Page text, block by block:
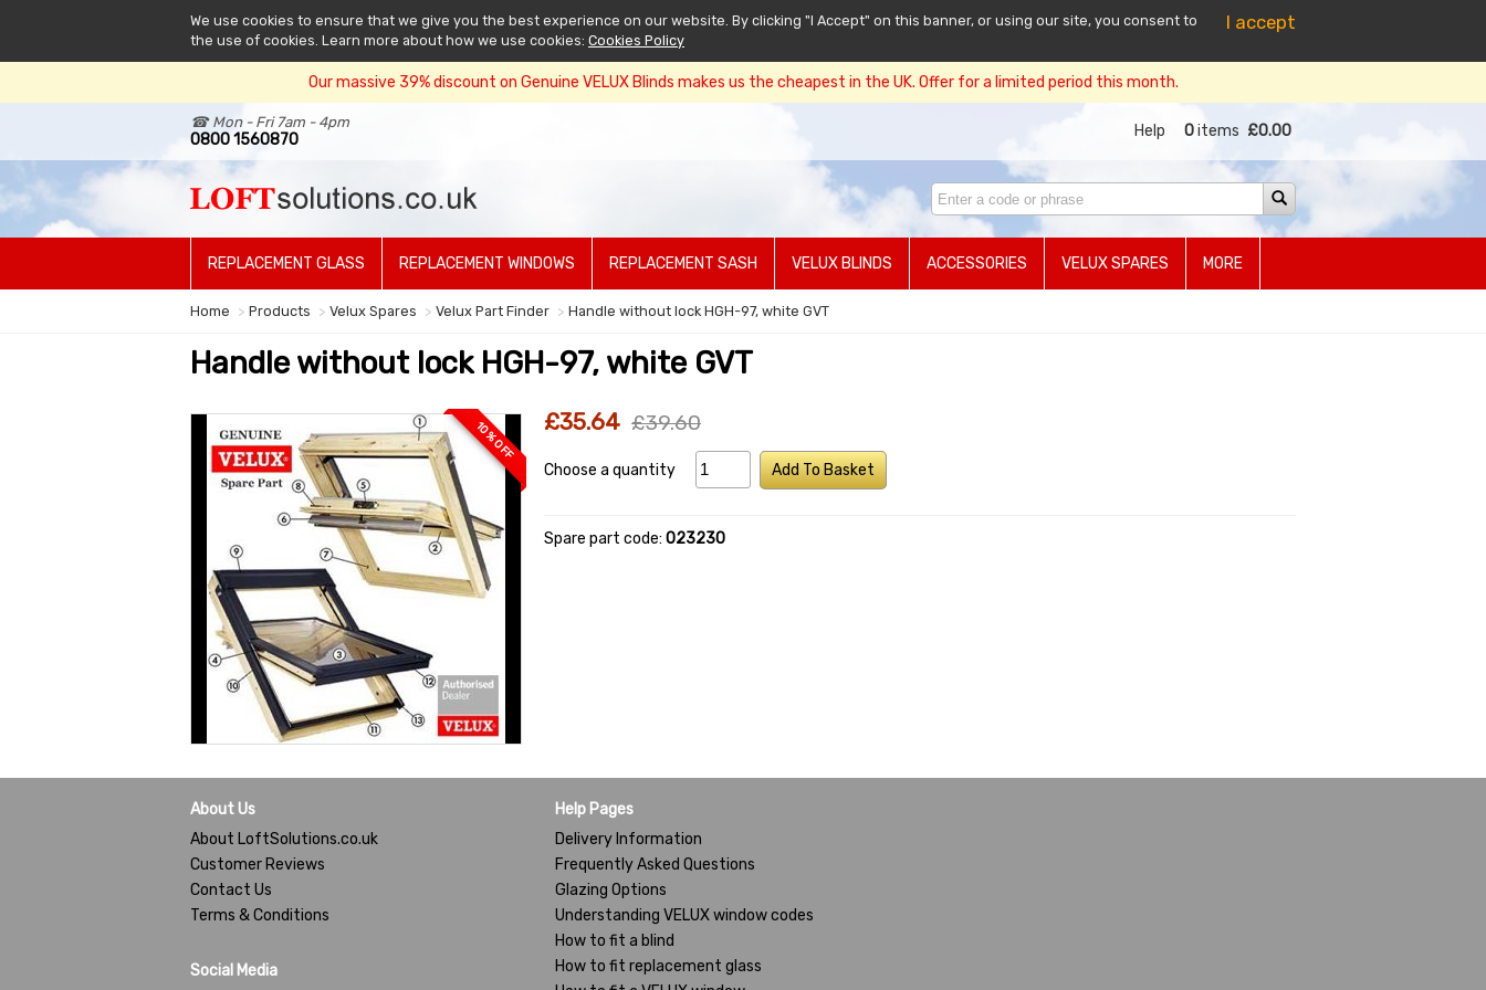
I accept
We use cookies to ensure that we give you the best experience on our website. By clicking "I Accept" on this banner, or using our site, you consent to
the use of cookies. Learn more about how we use cookies: Cookies Policy
Our massive 39% discount on Genuine VELUX Blinds makes us the cheapest in the UK. Offer for a limited period this month.
☎ Mon - Fri 7am - 4pm
0800 1560870 Help 0items £0.00
REPLACEMENT GLASS REPLACEMENT WINDOWS REPLACEMENT SASH VELUX BLINDS ACCESSORIES VELUX SPARES MORE
Home Products Velux Spares Velux Part Finder Handle without lock HGH-97, white GVT
Handle without lock HGH-97, white GVT
10 % OFF £35.64 £39.60
Choose a quantity Add To Basket
Spare part code: 023230
About Us
About LoftSolutions.co.uk
Customer Reviews
Contact Us
Terms & Conditions
Social Media
Help Pages
Delivery Information
Frequently Asked Questions
Glazing Options
Understanding VELUX window codes
How to fit a blind
How to fit replacement glass